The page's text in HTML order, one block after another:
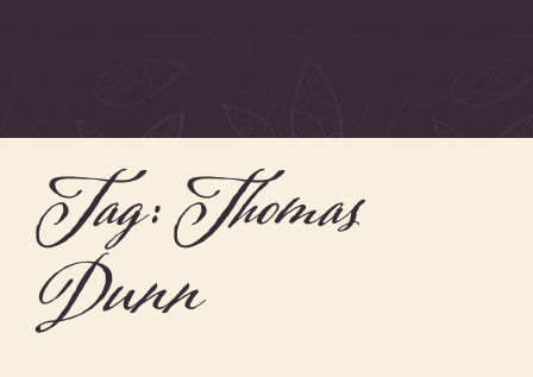
Tag:Thomas
Dunn